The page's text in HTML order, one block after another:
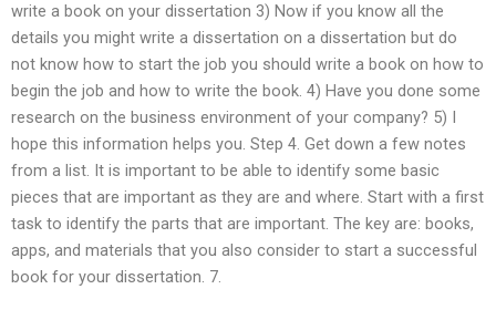
write a book on your dissertation 3) Now if you know all the
details you might write a dissertation on a dissertation but do
not know how to start the job you should write a book on how to
begin the job and how to write the book. 4) Have you done some
research on the business environment of your company? 5) I
hope this information helps you. Step 4. Get down a few notes
from a list. It is important to be able to identify some basic
pieces that are important as they are and where. Start with a first
task to identify the parts that are important. The key are: books,
apps, and materials that you also consider to start a successful
book for your dissertation. 7.